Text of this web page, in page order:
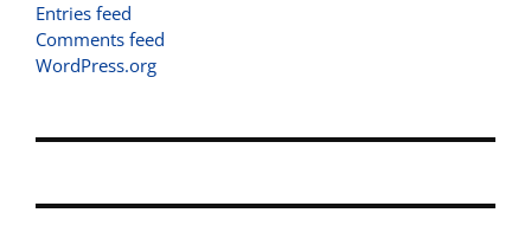
Entries feed
Comments feed
WordPress.org